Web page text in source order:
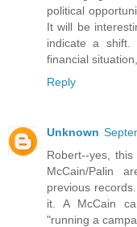
political
It will be
indicate a
financial
Reply
Unknown
Robert--yes,
McCain/Palin
previous
it. A McCain
"running a